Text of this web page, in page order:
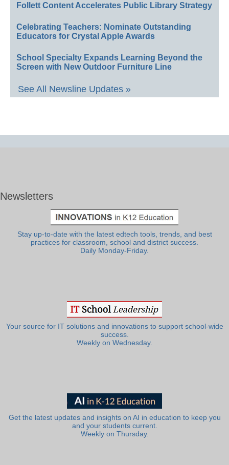
Follett Content Accelerates Public Library Strategy
Celebrating Teachers: Nominate Outstanding
Educators for Crystal Apple Awards
School Specialty Expands Learning Beyond the
Screen with New Outdoor Furniture Line
See All Newsline Updates »
Newsletters
Stay up-to-date with the latest edtech tools, trends, and best
practices for classroom, school and district success.
Daily Monday-Friday.
Your source for IT solutions and innovations to support school-wide
success.
Weekly on Wednesday.
Get the latest updates and insights on AI in education to keep you
and your students current.
Weekly on Thursday.